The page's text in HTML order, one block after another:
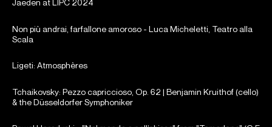
Jaeden at LIPC 2024
Non più andrai, farfallone amoroso - Luca Micheletti, Teatro alla
Scala
Ligeti: Atmosphères
Tchaikovsky: Pezzo capriccioso, Op. 62 | Benjamin Kruithof (cello)
& the Düsseldorfer Symphoniker